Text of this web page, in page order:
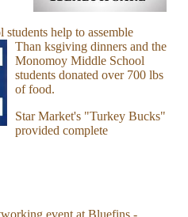
help to assemble
Than ksgiving dinners and the
Monomoy Middle School
students donated over 700 lbs
of food.
Star Market's "Turkey Bucks"
provided complete
event at Bluefins -